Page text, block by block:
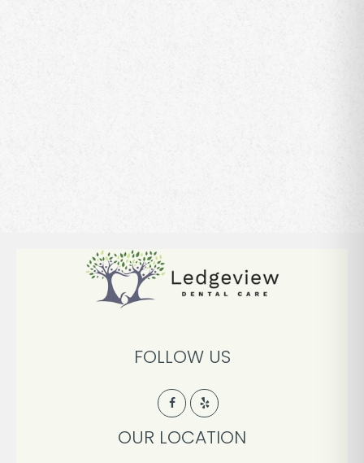
FOLLOW US
OUR LOCATION